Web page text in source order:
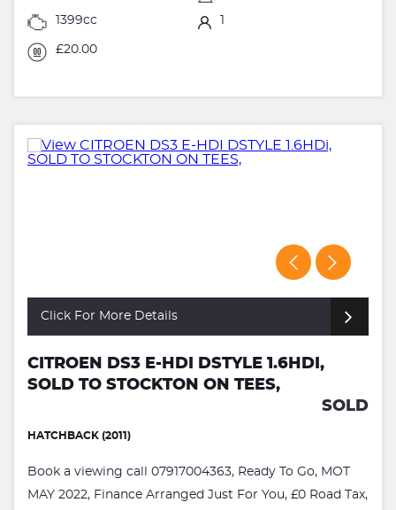
1399cc
£20.00
Click For More Details
CITROEN DS3 E-HDI DSTYLE 1.6HDI,
SOLD TO STOCKTON ON TEES,
SOLD
HATCHBACK (2011)
Book a viewing call 07917004363, Ready To Go, MOT
MAY 2022, Finance Arranged Just For You, £0 Road Tax,